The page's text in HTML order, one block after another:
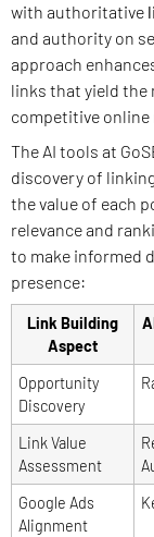
with authoritative
and authority on
approach
links that yield the
competitive online
The AI tools at
discovery of
the value of each
relevance and
to make informed
presence:
Link Building
Aspect
Opportunity
Discovery
Link Value
Assessment
Google Ads
Alignment